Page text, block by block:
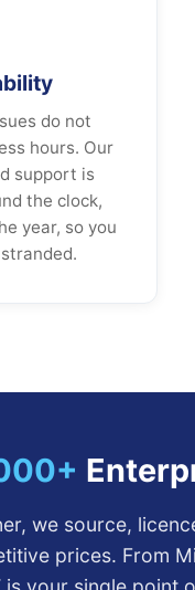
do not
hours. Our
support is
the clock,
year, so you
we source,
prices. From